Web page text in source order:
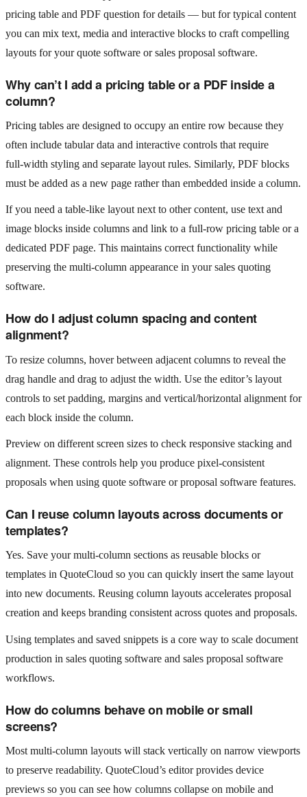
pricing table and PDF question for details — but for typical content
you can mix text, media and interactive blocks to craft compelling
layouts for your quote software or sales proposal software.
Why can’t I add a pricing table or a PDF inside a
column?
Pricing tables are designed to occupy an entire row because they
often include tabular data and interactive controls that require
full‑width styling and separate layout rules. Similarly, PDF blocks
must be added as a new page rather than embedded inside a column.
If you need a table-like layout next to other content, use text and
image blocks inside columns and link to a full‑row pricing table or a
dedicated PDF page. This maintains correct functionality while
preserving the multi‑column appearance in your sales quoting
software.
How do I adjust column spacing and content
alignment?
To resize columns, hover between adjacent columns to reveal the
drag handle and drag to adjust the width. Use the editor’s layout
controls to set padding, margins and vertical/horizontal alignment for
each block inside the column.
Preview on different screen sizes to check responsive stacking and
alignment. These controls help you produce pixel‑consistent
proposals when using quote software or proposal software features.
Can I reuse column layouts across documents or
templates?
Yes. Save your multi‑column sections as reusable blocks or
templates in QuoteCloud so you can quickly insert the same layout
into new documents. Reusing column layouts accelerates proposal
creation and keeps branding consistent across quotes and proposals.
Using templates and saved snippets is a core way to scale document
production in sales quoting software and sales proposal software
workflows.
How do columns behave on mobile or small
screens?
Most multi‑column layouts will stack vertically on narrow viewports
to preserve readability. QuoteCloud’s editor provides device
previews so you can see how columns collapse on mobile and